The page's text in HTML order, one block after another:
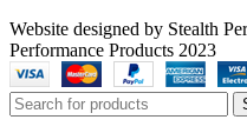
Website designed by Stealth
Performance Products 2023